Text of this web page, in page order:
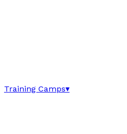
Training Camps▾